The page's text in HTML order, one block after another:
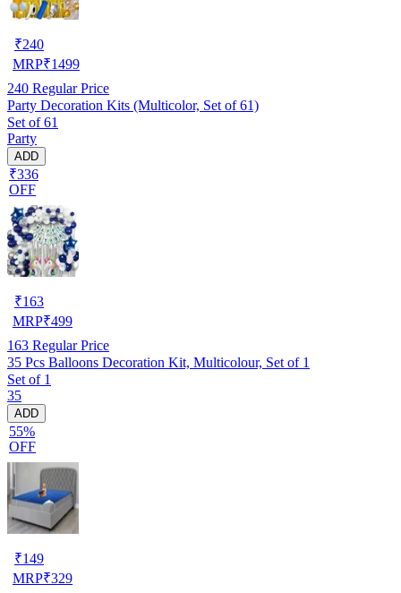
₹240
MRP₹1499
240 Regular Price
Party Decoration Kits (Multicolor, Set of 61)
Set of 61
Party
ADD
₹336
OFF
₹163
MRP₹499
163 Regular Price
35 Pcs Balloons Decoration Kit, Multicolour, Set of 1
Set of 1
35
ADD
55%
OFF
₹149
MRP₹329